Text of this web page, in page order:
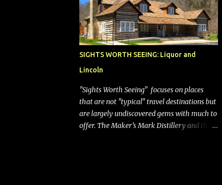
SIGHTS WORTH SEEING: Liquor and
Lincoln
"Sights Worth Seeing" focuses on places
that are not "typical" travel destinations but
are largely undiscovered gems with much to
offer. The Maker’s Mark Distillery and the